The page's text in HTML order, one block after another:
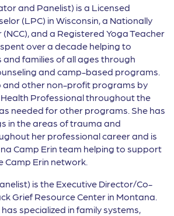
and Panelist) is a Licensed
(LPC) in Wisconsin, a Nationally
and a Registered Yoga Teacher
spent over a decade helping to
families of all ages through
and camp-based programs.
and other non-profit programs by
Professional throughout the
needed for other programs. She has
in the areas of trauma and
her professional career and is
Camp Erin team helping to support
Camp Erin network.
is the Executive Director/Co-
Grief Resource Center in Montana.
specialized in family systems,